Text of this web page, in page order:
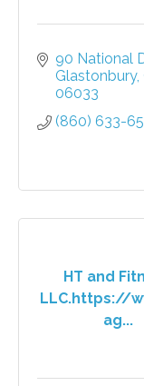
90 National
Glastonbury
06033
(860) 633-
HT and
LLC.https://
ag...